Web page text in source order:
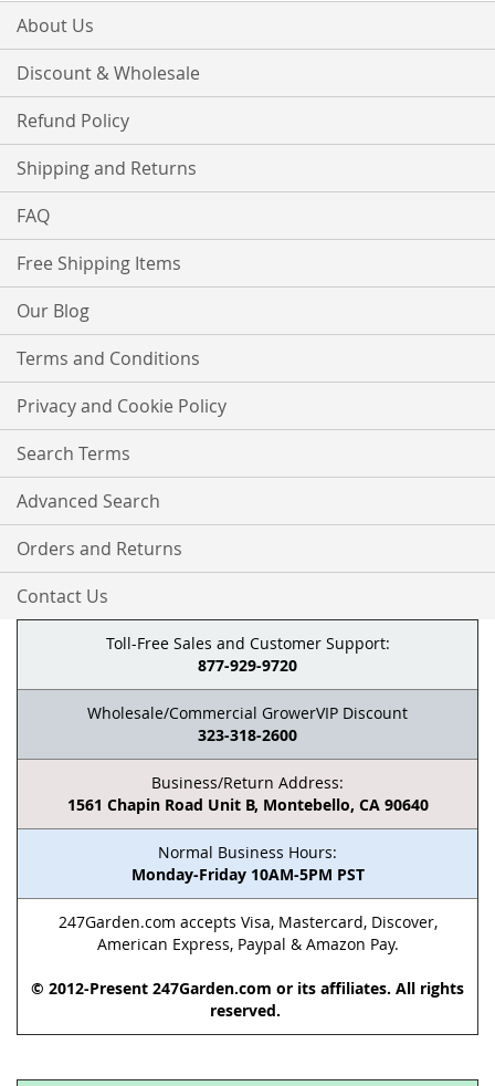
About Us
Discount & Wholesale
Refund Policy
Shipping and Returns
FAQ
Free Shipping Items
Our Blog
Terms and Conditions
Privacy and Cookie Policy
Search Terms
Advanced Search
Orders and Returns
Contact Us
Toll-Free Sales and Customer Support:
877-929-9720
Wholesale/Commercial GrowerVIP Discount
323-318-2600
Business/Return Address:
1561 Chapin Road Unit B, Montebello, CA 90640
Normal Business Hours:
Monday-Friday 10AM-5PM PST
247Garden.com accepts Visa, Mastercard, Discover,
American Express, Paypal & Amazon Pay.
© 2012-Present 247Garden.com or its affiliates. All rights
reserved.